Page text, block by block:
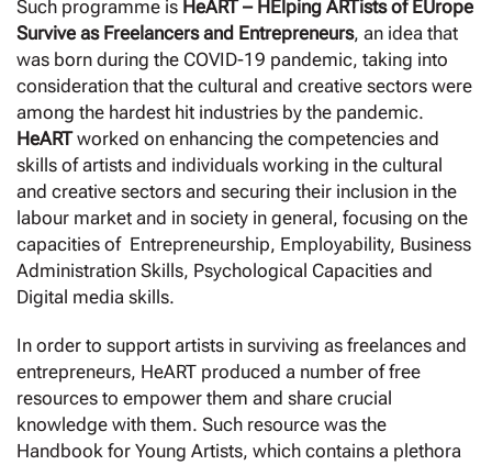
Such programme is HeART – HElping ARTists of EUrope
Survive as Freelancers and Entrepreneurs, an idea that
was born during the COVID-19 pandemic, taking into
consideration that the cultural and creative sectors were
among the hardest hit industries by the pandemic.
HeARTworked on enhancing the competencies and
skills of artists and individuals working in the cultural
and creative sectors and securing their inclusion in the
labour market and in society in general, focusing on the
capacities of Entrepreneurship, Employability, Business
Administration Skills, Psychological Capacities and
Digital media skills.
In order to support artists in surviving as freelances and
entrepreneurs, HeART produced a number of free
resources to empower them and share crucial
knowledge with them. Such resource was the
Handbook for Young Artists, which contains a plethora